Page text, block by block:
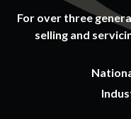
For over three
selling and